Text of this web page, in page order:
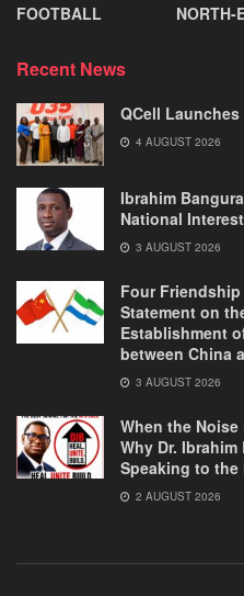
FOOTBALL
NORTH-
Recent News
QCell Launches
4 AUGUST 2026
Ibrahim
National
3 AUGUST 2026
Four
Statement on
Establishment
between China
3 AUGUST 2026
When the
Why Dr. Ibrahim
Speaking to the
2 AUGUST 2026